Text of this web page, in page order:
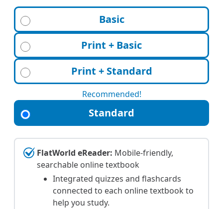
Basic
Recommended!
Standard
Print + Basic
Print + Standard
FlatWorld eReader: Mobile-friendly,
searchable online textbook
Integrated quizzes and flashcards
connected to each online textbook to
help you study.